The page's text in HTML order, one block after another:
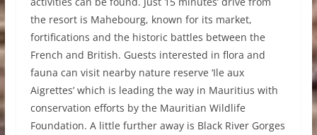
the resort is Mahebourg, known for its market,
fortifications and the historic battles between the
French and British. Guests interested in flora and
fauna can visit nearby nature reserve ‘Ile aux
Aigrettes’ which is leading the way in Mauritius with
conservation efforts by the Mauritian Wildlife
Foundation. A little further away is Black River Gorges